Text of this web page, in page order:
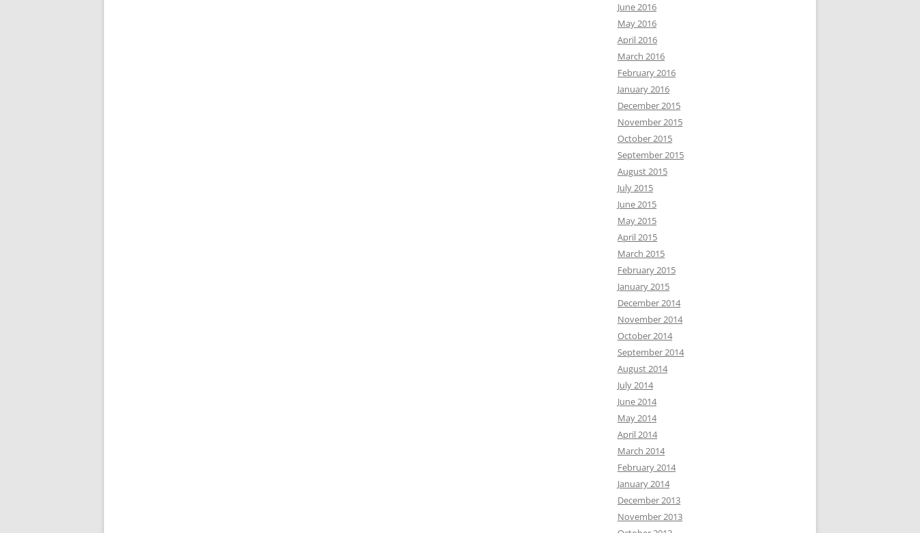
June 2016
May 2016
April 2016
March 2016
February 2016
January 2016
December 2015
November 2015
October 2015
September 2015
August 2015
July 2015
June 2015
May 2015
April 2015
March 2015
February 2015
January 2015
December 2014
November 2014
October 2014
September 2014
August 2014
July 2014
June 2014
May 2014
April 2014
March 2014
February 2014
January 2014
December 2013
November 2013